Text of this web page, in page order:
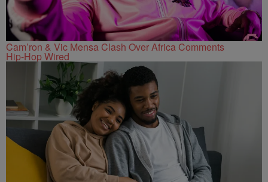
Cam’ron & Vic Mensa Clash Over Africa Comments
Hip-Hop Wired